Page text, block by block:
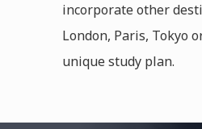
incorporate other
London, Paris, Tokyo
unique study plan.